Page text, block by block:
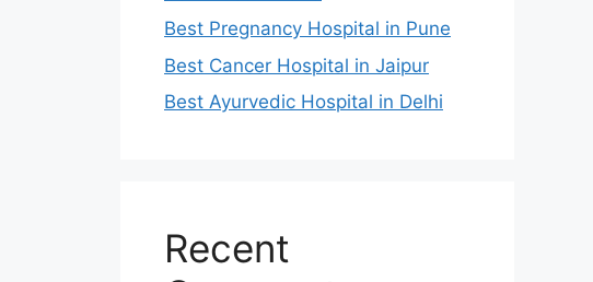
Best Pregnancy Hospital in Pune
Best Cancer Hospital in Jaipur
Best Ayurvedic Hospital in Delhi
Recent